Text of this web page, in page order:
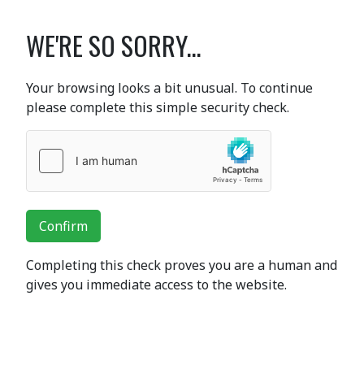
WE'RE SO SORRY...
Your browsing looks a bit unusual. To continue
please complete this simple security check.
Confirm
Completing this check proves you are a human and
gives you immediate access to the website.